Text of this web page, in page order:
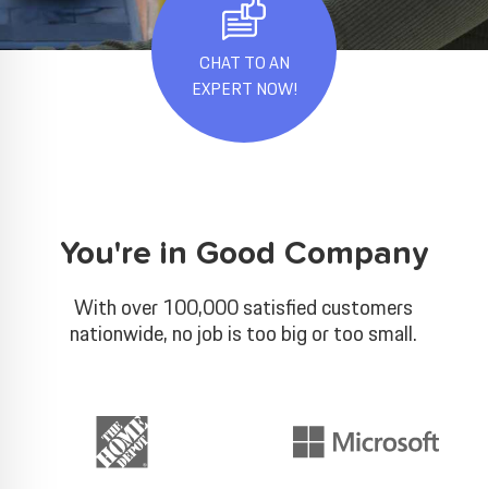
CHAT TO AN
EXPERT NOW!
You're in Good Company
With over 100,000 satisfied customers
nationwide, no job is too big or too small.